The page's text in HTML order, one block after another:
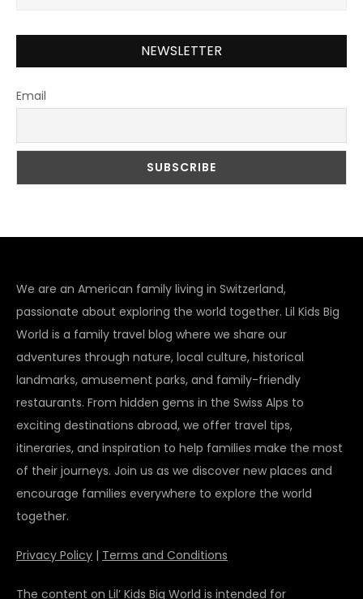
NEWSLETTER
Email
We are an American family living in Switzerland,
passionate about exploring the world together. Lil Kids Big
World is a family travel blog where we share our
adventures through nature, local culture, historical
landmarks, amusement parks, and family-friendly
restaurants. From hidden gems in the Swiss Alps to
exciting destinations abroad, we offer travel tips,
itineraries, and inspiration to help families make the most
of their journeys. Join us as we discover new places and
encourage families everywhere to explore the world
together.
Privacy Policy | Terms and Conditions
The content on Lil’ Kids Big World is intended for